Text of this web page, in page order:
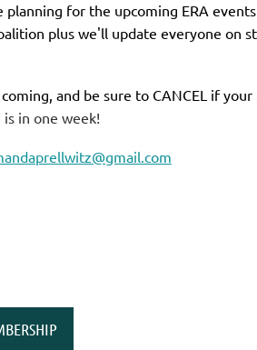
for the upcoming ERA
plus we'll update everyone on
and be sure to CANCEL if your
is in one week!